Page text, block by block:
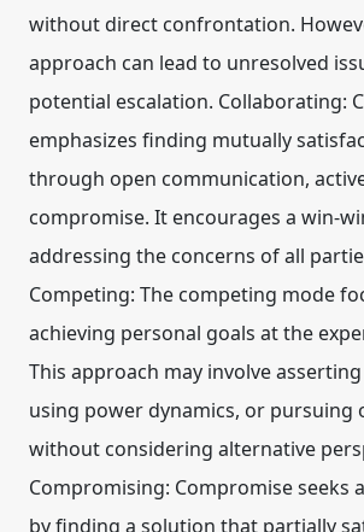
without direct confrontation.
approach can lead to unresolved
potential escalation. Collaborating:
emphasizes finding mutually
through open communication,
compromise. It encourages a win-
addressing the concerns of all
Competing: The competing mode
achieving personal goals at the
This approach may involve
using power dynamics, or pursuing
without considering alternative
Compromising: Compromise seeks
by finding a solution that partially